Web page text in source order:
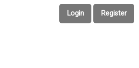
Login Register